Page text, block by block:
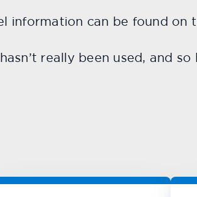
information can be found on
really been used, and